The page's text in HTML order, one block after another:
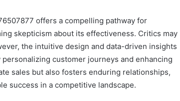
offers a compelling pathway for
skepticism about its effectiveness. Critics may
the intuitive design and data-driven insights
customer journeys and enhancing
sales but also fosters enduring relationships,
success in a competitive landscape.